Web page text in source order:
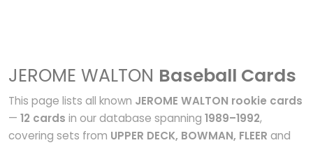
JEROME WALTON Baseball Cards
This page lists all known JEROME WALTON rookie cards
— 12 cards in our database spanning 1989–1992,
covering sets from UPPER DECK, BOWMAN, FLEER and